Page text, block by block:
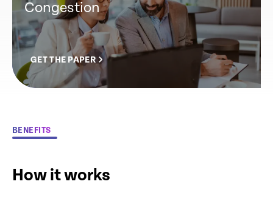
Congestion
GET THE PAPER
BENEFITS
How it works